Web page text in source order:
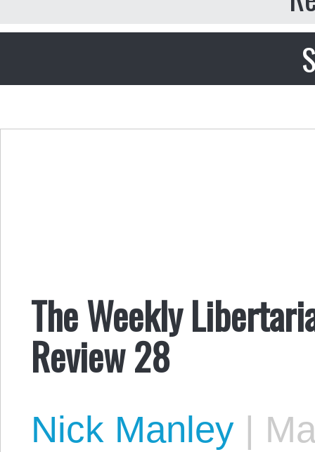
The Weekly
Review 28
Nick Manley |